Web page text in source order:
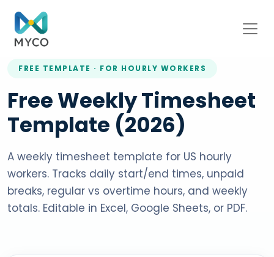
FREE TEMPLATE · FOR HOURLY WORKERS
Free Weekly Timesheet
Template (2026)
A weekly timesheet template for US hourly
workers. Tracks daily start/end times, unpaid
breaks, regular vs overtime hours, and weekly
totals. Editable in Excel, Google Sheets, or PDF.